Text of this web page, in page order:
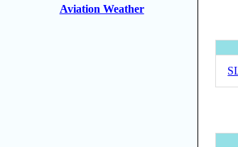
Aviation Weather